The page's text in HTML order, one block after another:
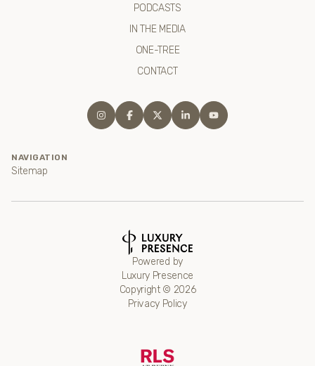
PODCASTS
IN THE MEDIA
ONE-TREE
CONTACT
NAVIGATION
Sitemap
Powered by
Luxury Presence
Copyright © 2026
Privacy Policy